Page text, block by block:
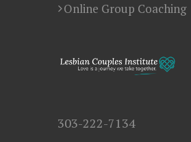
Online Group Coaching
303-222-7134